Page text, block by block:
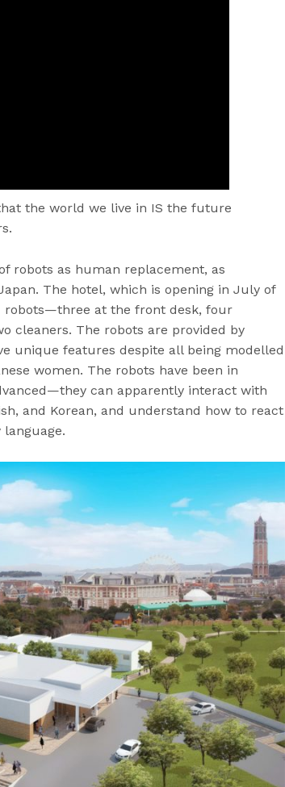
the world we live in IS the future
robots as human replacement, as
The hotel, which is opening in July of
robots—three at the front desk, four
cleaners. The robots are provided by
unique features despite all being modelled
women. The robots have been in
can apparently interact with
and Korean, and understand how to react